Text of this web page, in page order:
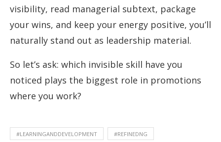
visibility, read managerial subtext, package
your wins, and keep your energy positive, you’ll
naturally stand out as leadership material.
So let’s ask: which invisible skill have you
noticed plays the biggest role in promotions
where you work?
#LEARNINGANDDEVELOPMENT #REFINEDNG